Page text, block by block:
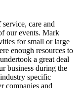
care and
our events. Mark
for small or large
enough resources to
a great deal
business during the
specific
companies and